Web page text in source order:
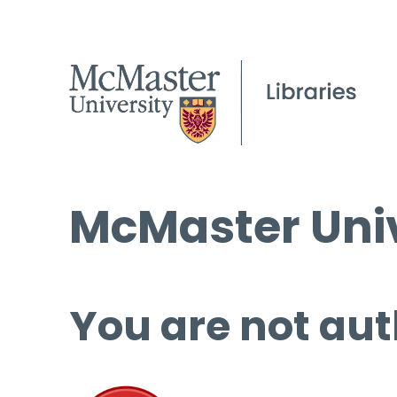
McMaster
You are not